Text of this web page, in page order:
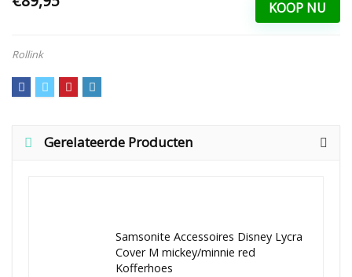
KOOP NU
Rollink
Gerelateerde Producten
Samsonite Accessoires Disney Lycra
Cover M mickey/minnie red
Kofferhoes